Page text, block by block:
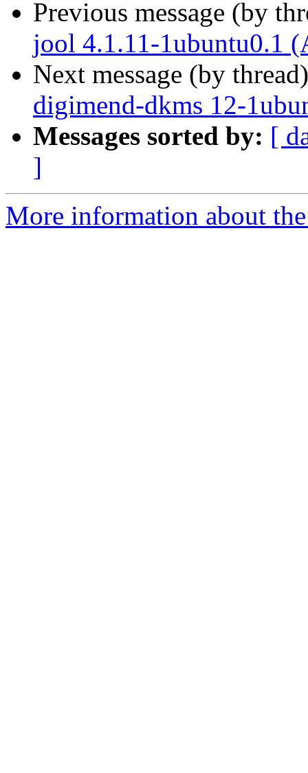
Previous message (by
jool 4.1.11-1ubuntu0.1
Next message (by
digimend-dkms 12-
Messages sorted by: [
]
More information about